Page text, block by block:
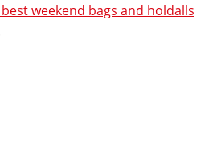
weekend bags and holdalls